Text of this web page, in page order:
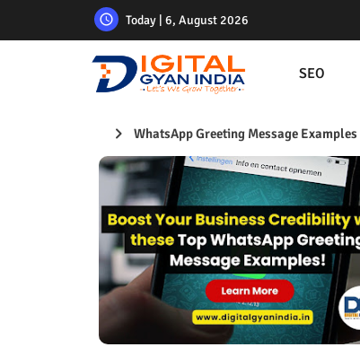
Today | 6, August 2026
SEO
WhatsApp Greeting Message Examples